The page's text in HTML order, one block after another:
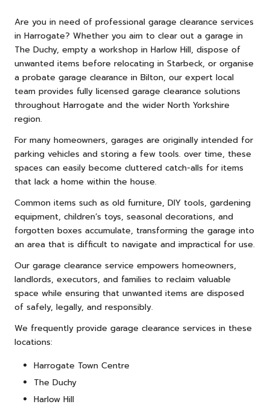
Are you in need of professional garage clearance services
in Harrogate? Whether you aim to clear out a garage in
The Duchy, empty a workshop in Harlow Hill, dispose of
unwanted items before relocating in Starbeck, or organise
a probate garage clearance in Bilton, our expert local
team provides fully licensed garage clearance solutions
throughout Harrogate and the wider North Yorkshire
region.
For many homeowners, garages are originally intended for
parking vehicles and storing a few tools. over time, these
spaces can easily become cluttered catch-alls for items
that lack a home within the house.
Common items such as old furniture, DIY tools, gardening
equipment, children’s toys, seasonal decorations, and
forgotten boxes accumulate, transforming the garage into
an area that is difficult to navigate and impractical for use.
Our garage clearance service empowers homeowners,
landlords, executors, and families to reclaim valuable
space while ensuring that unwanted items are disposed
of safely, legally, and responsibly.
We frequently provide garage clearance services in these
locations:
Harrogate Town Centre
The Duchy
Harlow Hill